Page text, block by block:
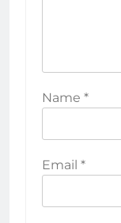
Name *
Email *